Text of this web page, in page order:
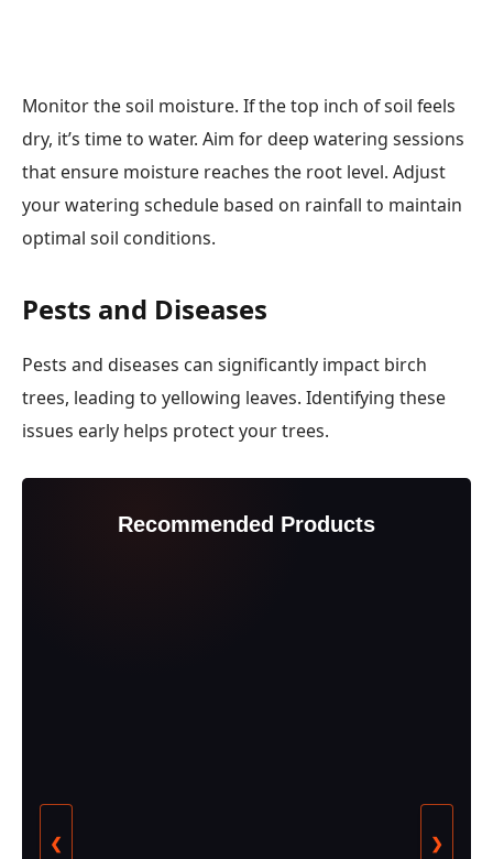
Monitor the soil moisture. If the top inch of soil feels
dry, it’s time to water. Aim for deep watering sessions
that ensure moisture reaches the root level. Adjust
your watering schedule based on rainfall to maintain
optimal soil conditions.
Pests and Diseases
Pests and diseases can significantly impact birch
trees, leading to yellowing leaves. Identifying these
issues early helps protect your trees.
Recommended Products
❮ ❯